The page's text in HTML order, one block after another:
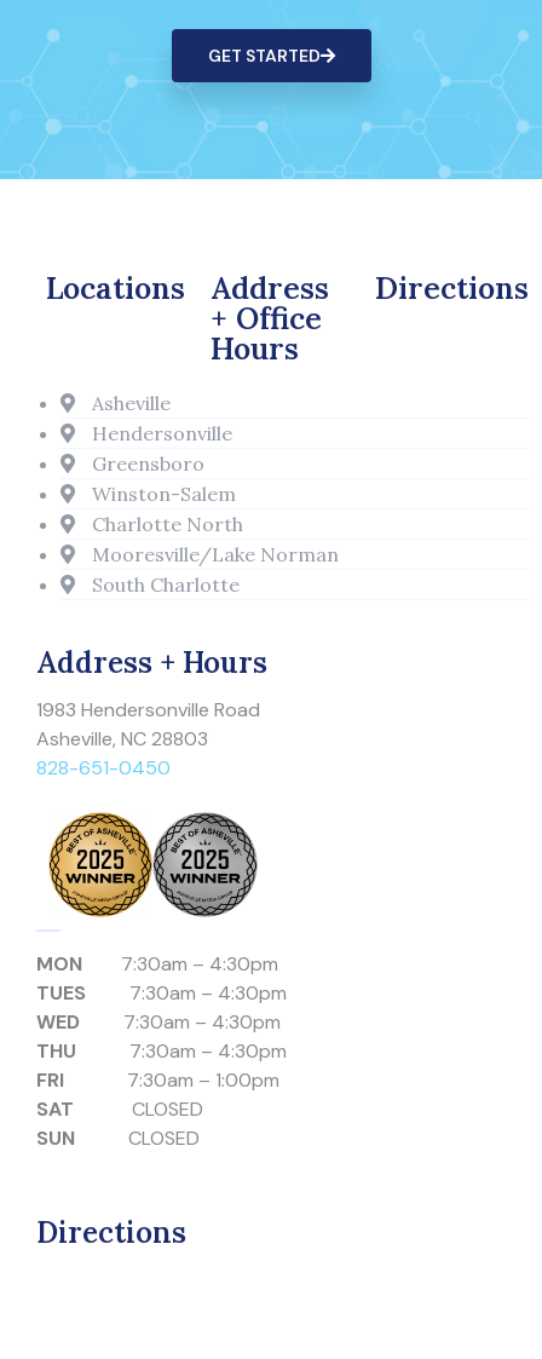
GET STARTED
Locations Address
+ Office
Hours
Directions
Asheville
Hendersonville
Greensboro
Winston-Salem
Charlotte North
Mooresville/Lake Norman
South Charlotte
Address + Hours
1983 Hendersonville Road
Asheville, NC 28803
828-651-0450
MON
7:30am – 4:30pm
TUES
7:30am – 4:30pm
WED 7:30am – 4:30pm
THU
7:30am – 4:30pm
FRI
7:30am – 1:00pm
SAT
CLOSED
SUN CLOSED
Directions